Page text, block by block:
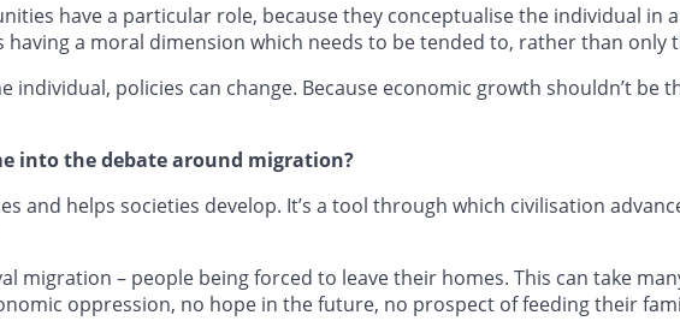
have a particular role, because they conceptualise the individual in
having a moral dimension which needs to be tended to, rather than only
policies can change. Because economic growth shouldn’t be
into the debate around migration?
and helps societies develop. It’s a tool through which civilisation
migration – people being forced to leave their homes. This can take
oppression, no hope in the future, no prospect of feeding their